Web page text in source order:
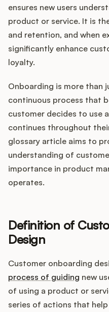
Integrations
Release Notes
Product
Product
Product Marketing
Customers
ensures new users
product or service. It is
and retention, and when
significantly enhance
loyalty.
Onboarding is more than
continuous process that
customer decides to use
continues throughout
glossary article aims to
understanding of
importance in product
operates.
Definition of
Design
Customer onboarding
process of guiding new
of using a product or
series of actions that